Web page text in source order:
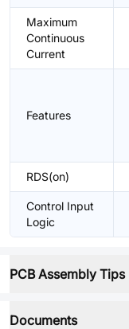
Maximum
Continuous
Current
Features
RDS(on)
Control Input
Logic
PCB Assembly Tips
Documents